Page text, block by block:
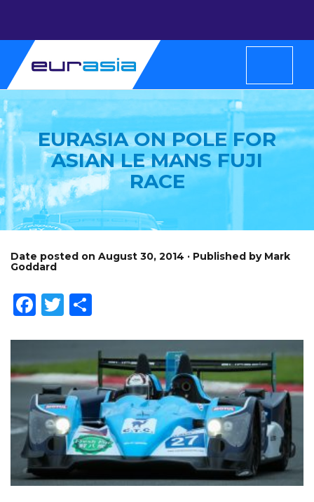
EURASIA ON POLE FOR
ASIAN LE MANS FUJI
RACE
Date posted on August 30, 2014 · Published by Mark
Goddard
Facebook
Twitter